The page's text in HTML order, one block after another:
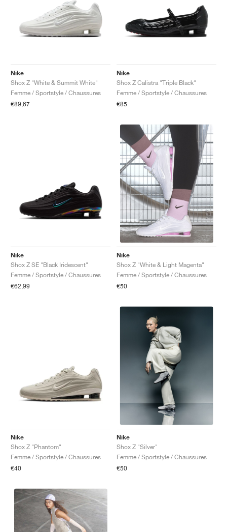
Nike
Shox Z "White & Summit White"
Femme / Sportstyle / Chaussures
€89,67
Nike
Shox Z Calistra "Triple Black"
Femme / Sportstyle / Chaussures
€85
Nike
Shox Z SE "Black Iridescent"
Femme / Sportstyle / Chaussures
€62,99
Nike
Shox Z "White & Light Magenta"
Femme / Sportstyle / Chaussures
€50
Nike
Shox Z "Phantom"
Femme / Sportstyle / Chaussures
€40
Nike
Shox Z "Silver"
Femme / Sportstyle / Chaussures
€50